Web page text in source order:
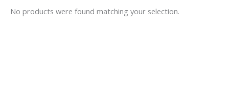
No products were found matching your selection.